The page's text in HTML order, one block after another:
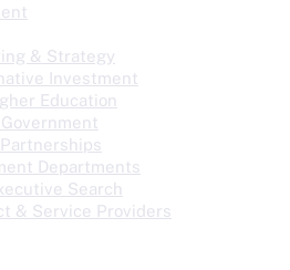
& Strategy
Investment
Education
Departments
Search
& Service Providers